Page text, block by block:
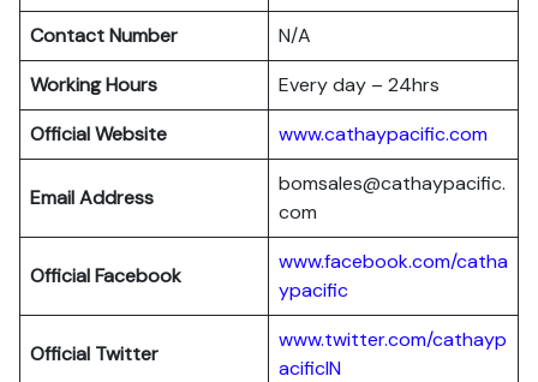
Contact Number
N/A
Working Hours
Every day – 24hrs
Official Website
www.cathaypacific.com
Email Address
bomsales@cathaypacific.
com
OfficialFacebook
www.facebook.com/catha
ypacific
Official Twitter
www.twitter.com/cathayp
acificIN